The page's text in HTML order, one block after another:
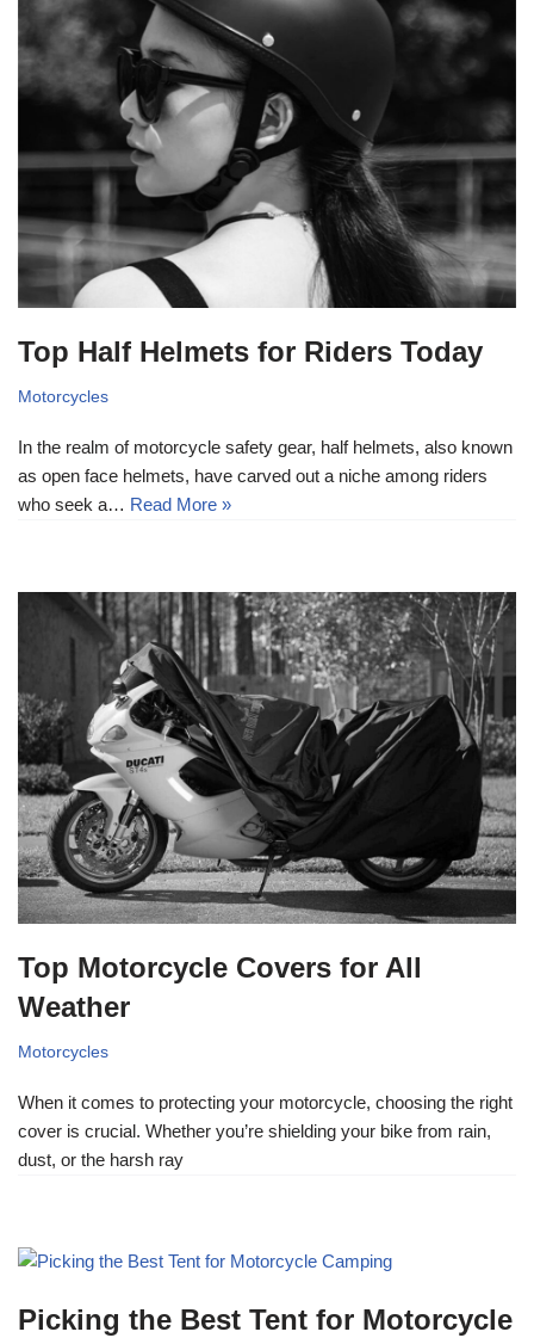
Top Half Helmets for Riders Today
Motorcycles
In the realm of motorcycle safety gear, half helmets, also known
as open face helmets, have carved out a niche among riders
who seek a… Read More »
Top Motorcycle Covers for All
Weather
Motorcycles
When it comes to protecting your motorcycle, choosing the right
cover is crucial. Whether you’re shielding your bike from rain,
dust, or the harsh ray
Picking the Best Tent for Motorcycle